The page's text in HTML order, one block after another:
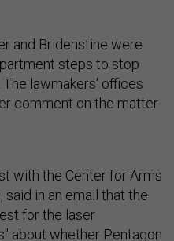
and Bridenstine were
steps to stop
lawmakers' offices
comment on the matter
with the Center for Arms
in an email that the
for the laser
about whether Pentagon